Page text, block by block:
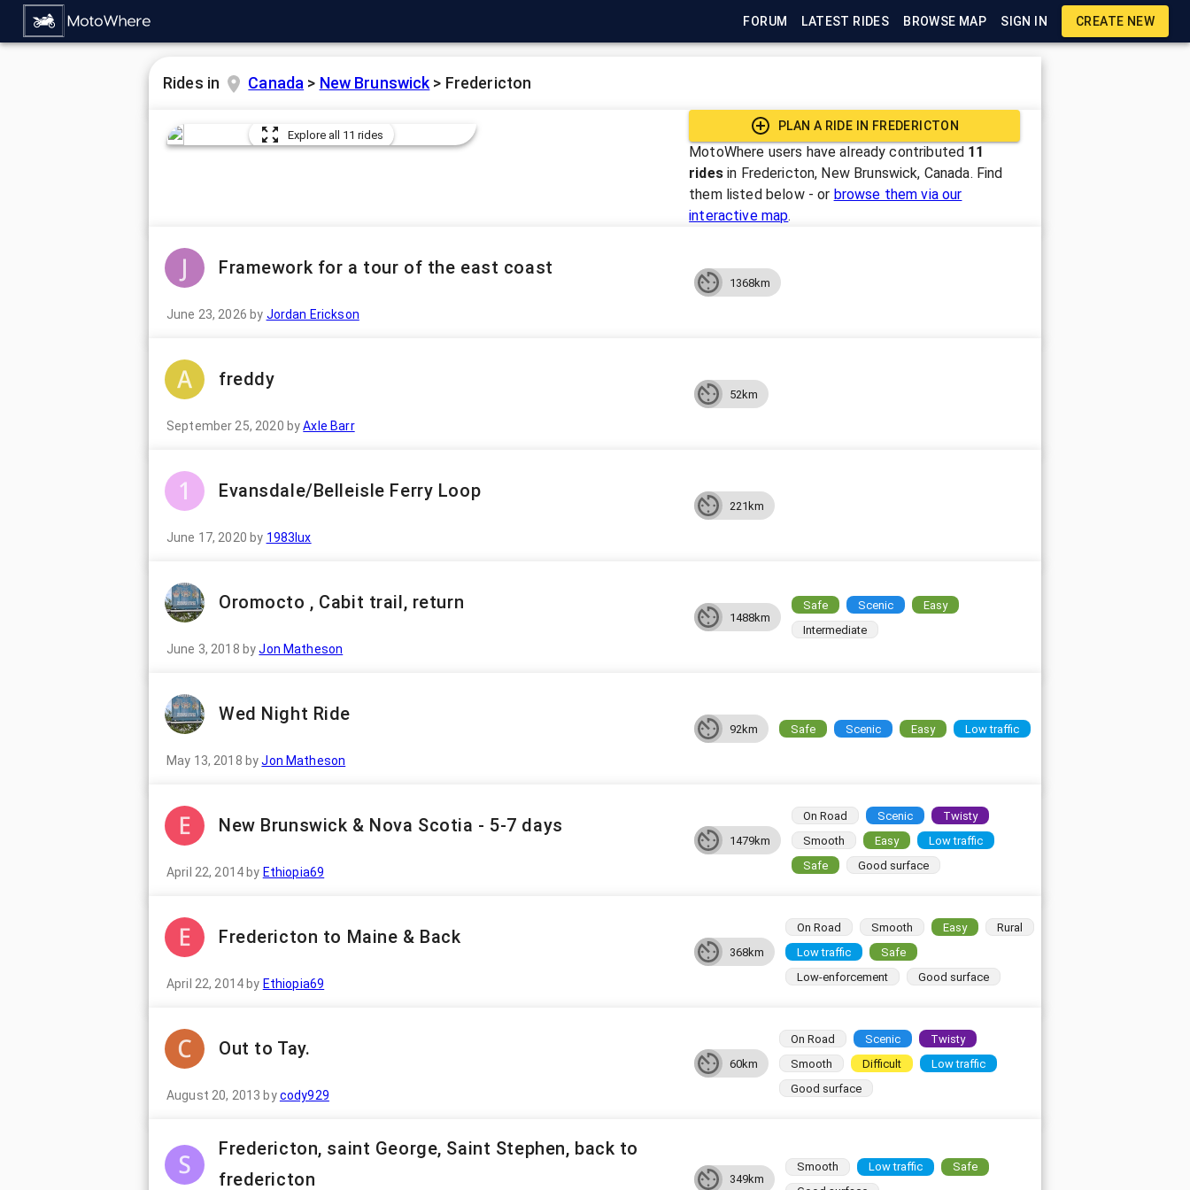
FORUM LATEST RIDES BROWSE MAP SIGN IN CREATE NEW
Rides in Canada > New Brunswick > Fredericton
Explore all 11 rides
PLAN A RIDE IN FREDERICTON
MotoWhere users have already contributed 11
ridesin Fredericton, New Brunswick, Canada. Find
them listed below - or browse them via our
interactive map.
Framework for a tour of the east coast
June 23, 2026 by Jordan Erickson
1368km
freddy
September 25, 2020 byAxle Barr
52km
Evansdale/Belleisle Ferry Loop
June 17, 2020 by 1983lux
221km
Oromocto , Cabit trail, return
June 3, 2018 byJon Matheson
1488km
Safe Scenic
Easy
Intermediate
Wed Night Ride
May 13, 2018 byJon Matheson
92km Safe Scenic Easy Low traffic
New Brunswick & Nova Scotia - 5-7 days
April 22, 2014 by Ethiopia69
1479km
On Road Scenic
Twisty
Smooth
Easy
Low traffic
Safe
Good surface
Fredericton to Maine & Back
April 22, 2014 by Ethiopia69
368km
On Road Smooth Easy
Rural
Low traffic
Safe
Low-enforcement
Good surface
Out to Tay.
August 20, 2013 bycody929
60km
On Road Scenic
Twisty
Smooth
Difficult
Low traffic
Good surface
Fredericton, saint George, Saint Stephen, back to
fredericton
349km
Smooth Low traffic
Safe